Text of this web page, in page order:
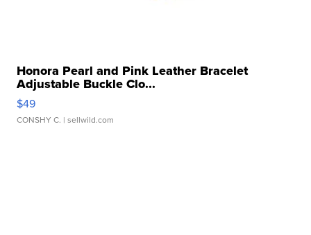
Honora Pearl and Pink Leather Bracelet
Adjustable Buckle Clo...
$49
CONSHY C. | sellwild.com